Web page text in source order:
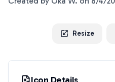
Resize